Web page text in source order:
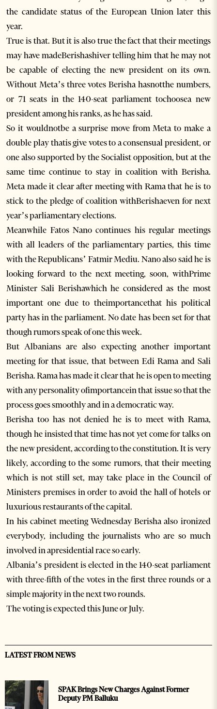
the candidate status of the European Union later this
year.
True is that. But it is also true the fact that their meetings
may have madeBerishashiver telling him that he may not
be capable of electing the new president on its own.
Without Meta’s three votes Berisha hasnotthe numbers,
or 71 seats in the 140-seat parliament tochoosea new
president among his ranks, as he has said.
So it wouldnotbe a surprise move from Meta to make a
double play thatis give votes to a consensual president, or
one also supported by the Socialist opposition, but at the
same time continue to stay in coalition with Berisha.
Meta made it clear after meeting with Rama that he is to
stick to the pledge of coalition withBerishaeven for next
year’s parliamentary elections.
Meanwhile Fatos Nano continues his regular meetings
with all leaders of the parliamentary parties, this time
with the Republicans’ Fatmir Mediu. Nano also said he is
looking forward to the next meeting, soon, withPrime
Minister Sali Berishawhich he considered as the most
important one due to theimportancethat his political
party has in the parliament. No date has been set for that
though rumors speak of one this week.
But Albanians are also expecting another important
meeting for that issue, that between Edi Rama and Sali
Berisha. Rama has made it clear that he is open to meeting
with any personality ofimportancein that issue so that the
process goes smoothly and in a democratic way.
Berisha too has not denied he is to meet with Rama,
though he insisted that time has not yet come for talks on
the new president, according to the constitution. It is very
likely, according to the some rumors, that their meeting
which is not still set, may take place in the Council of
Ministers premises in order to avoid the hall of hotels or
luxurious restaurants of the capital.
In his cabinet meeting Wednesday Berisha also ironized
everybody, including the journalists who are so much
involved in apresidential race so early.
Albania’s president is elected in the 140-seat parliament
with three-fifth of the votes in the first three rounds or a
simple majority in the next two rounds.
The voting is expected this June or July.
LATEST FROM NEWS
SPAK Brings New Charges Against Former
Deputy PM Balluku